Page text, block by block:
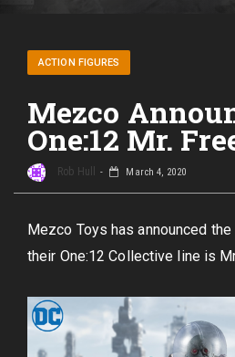
ACTION FIGURES
Mezco
One:12 Mr.
Rob Hull March 4, 2020
Mezco Toys has announced
their One:12 Collective line is